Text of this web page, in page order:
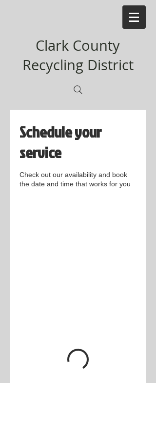
Clark County
Recycling District
Schedule your
service
Check out our availability and book
the date and time that works for you